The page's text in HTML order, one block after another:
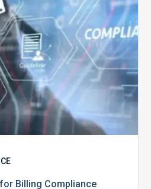
Implementation
Billing Compliance